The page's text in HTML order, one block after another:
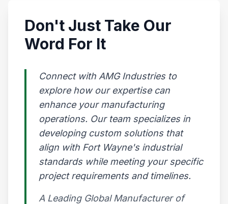
Don't Just Take Our
Word For It
Connect with AMG Industries to
explore how our expertise can
enhance your manufacturing
operations. Our team specializes in
developing custom solutions that
align with Fort Wayne's industrial
standards while meeting your specific
project requirements and timelines.
A Leading Global Manufacturer of